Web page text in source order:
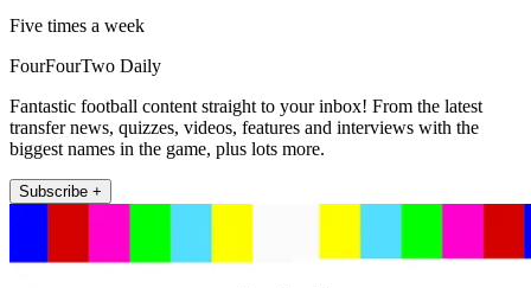
Five times a week
FourFourTwo Daily
Fantastic football content straight to your inbox! From the latest
transfer news, quizzes, videos, features and interviews with the
biggest names in the game, plus lots more.
Subscribe +